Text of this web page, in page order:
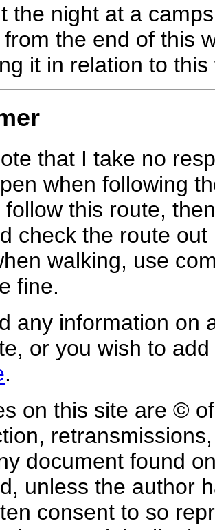
the night at a
the end of this
it in relation to this
that I take no
when following
follow this route,
check the route
walking, use
fine.
any information on
or you wish to
.
on this site are ©
document found
unless the author
consent to so